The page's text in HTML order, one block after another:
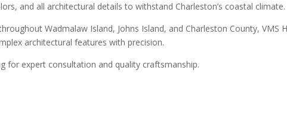
and all architectural details to withstand Charleston’s coastal climate.
Wadmalaw Island, Johns Island, and Charleston County, VMS
architectural features with precision.
for expert consultation and quality craftsmanship.